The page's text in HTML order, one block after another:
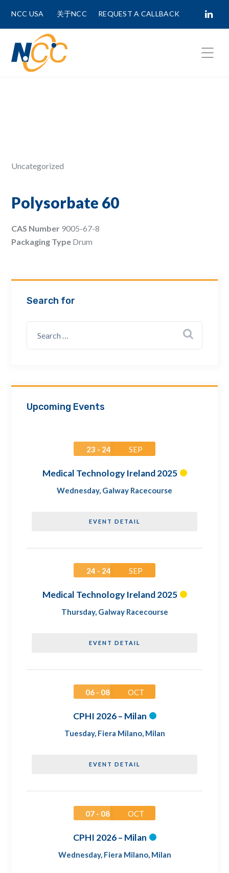
NCC USA 关于NCC REQUEST A CALLBACK
Uncategorized
Polysorbate 60
CAS Number 9005-67-8
Packaging Type Drum
Search for
Upcoming Events
23 - 24 SEP
Medical Technology Ireland 2025
Wednesday, Galway Racecourse
EVENT DETAIL
24 - 24 SEP
Medical Technology Ireland 2025
Thursday, Galway Racecourse
EVENT DETAIL
06 - 08 OCT
CPHI 2026 – Milan
Tuesday, Fiera Milano, Milan
EVENT DETAIL
07 - 08 OCT
CPHI 2026 – Milan
Wednesday, Fiera Milano, Milan
Email Address *
Company